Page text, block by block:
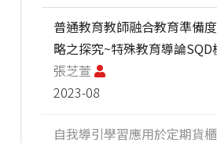
普通教育教師融合教育準備
略之探究~特殊教育導論
張芝萱
2023-08
自我導引學習應用於定期貨